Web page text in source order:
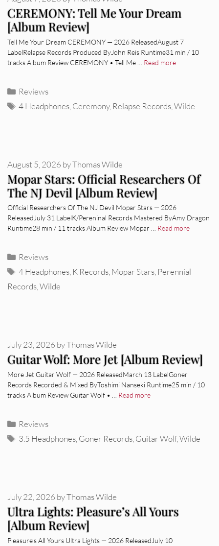
CEREMONY: Tell Me Your Dream
[Album Review]
Tell Me Your Dream CEREMONY — 2026 ReleasedAugust 7
LabelRelapse Records Produced ByJohn Reis Runtime31 min / 10
tracks Album Review CEREMONY • Tell Me … Read more
Categories
Reviews
Tags
4 Headphones Ceremony, Relapse Records ,Wilde
Mopar Stars: Official Researchers Of
The NJ Devil [Album Review]
August 5, 2026 byThomas Wilde
Official Researchers Of The NJ Devil Mopar Stars — 2026
ReleasedJuly 31 LabelK/Pereninal Records Mastered ByAmy Dragon
Runtime28 min / 11 tracks Album Review Mopar … Read more
Categories
Reviews
Tags
4 Headphones, K Records,Mopar Stars, Perennial
Records,Wilde
Guitar Wolf: More Jet [Album Review]
July 23, 2026 byThomas Wilde
More Jet Guitar Wolf — 2026 ReleasedMarch 13 LabelGoner
Records Recorded & Mixed ByToshimi Nanseki Runtime25 min / 10
tracks Album Review Guitar Wolf • … Read more
Categories
Reviews
Tags
3.5 Headphones,Goner Records,Guitar Wolf,Wilde
Ultra Lights: Pleasure’s All Yours
[Album Review]
July 22, 2026 byThomas Wilde
Pleasure’s All Yours Ultra Lights — 2026 ReleasedJuly 10